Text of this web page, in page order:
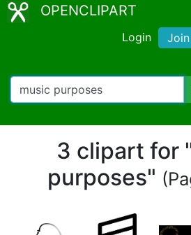
OPENCLIPART
Login
3 clipart for
purposes"